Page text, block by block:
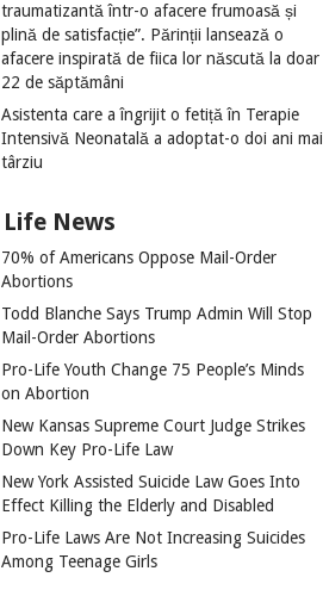
traumatizantă într-o afacere frumoasă și
plină de satisfacție”. Părinții lansează o
afacere inspirată de fiica lor născută la doar
22 de săptămâni
Asistenta care a îngrijit o fetiță în Terapie
Intensivă Neonatală a adoptat-o doi ani mai
târziu
Life News
70% of Americans Oppose Mail-Order
Abortions
Todd Blanche Says Trump Admin Will Stop
Mail-Order Abortions
Pro-Life Youth Change 75 People’s Minds
on Abortion
New Kansas Supreme Court Judge Strikes
Down Key Pro-Life Law
New York Assisted Suicide Law Goes Into
Effect Killing the Elderly and Disabled
Pro-Life Laws Are Not Increasing Suicides
Among Teenage Girls